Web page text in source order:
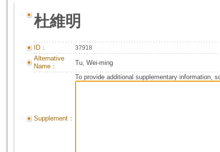
杜維明
ID： 37918
Alternative
Name：
Tu, Wei-ming
Supplement：
To provide additional supplementary information,